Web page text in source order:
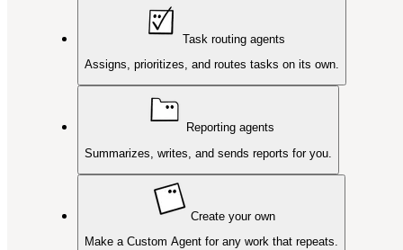
Task routing agents
Assigns, prioritizes, and routes tasks on its own.
Reporting agents
Summarizes, writes, and sends reports for you.
Create your own
Make a Custom Agent for any work that repeats.